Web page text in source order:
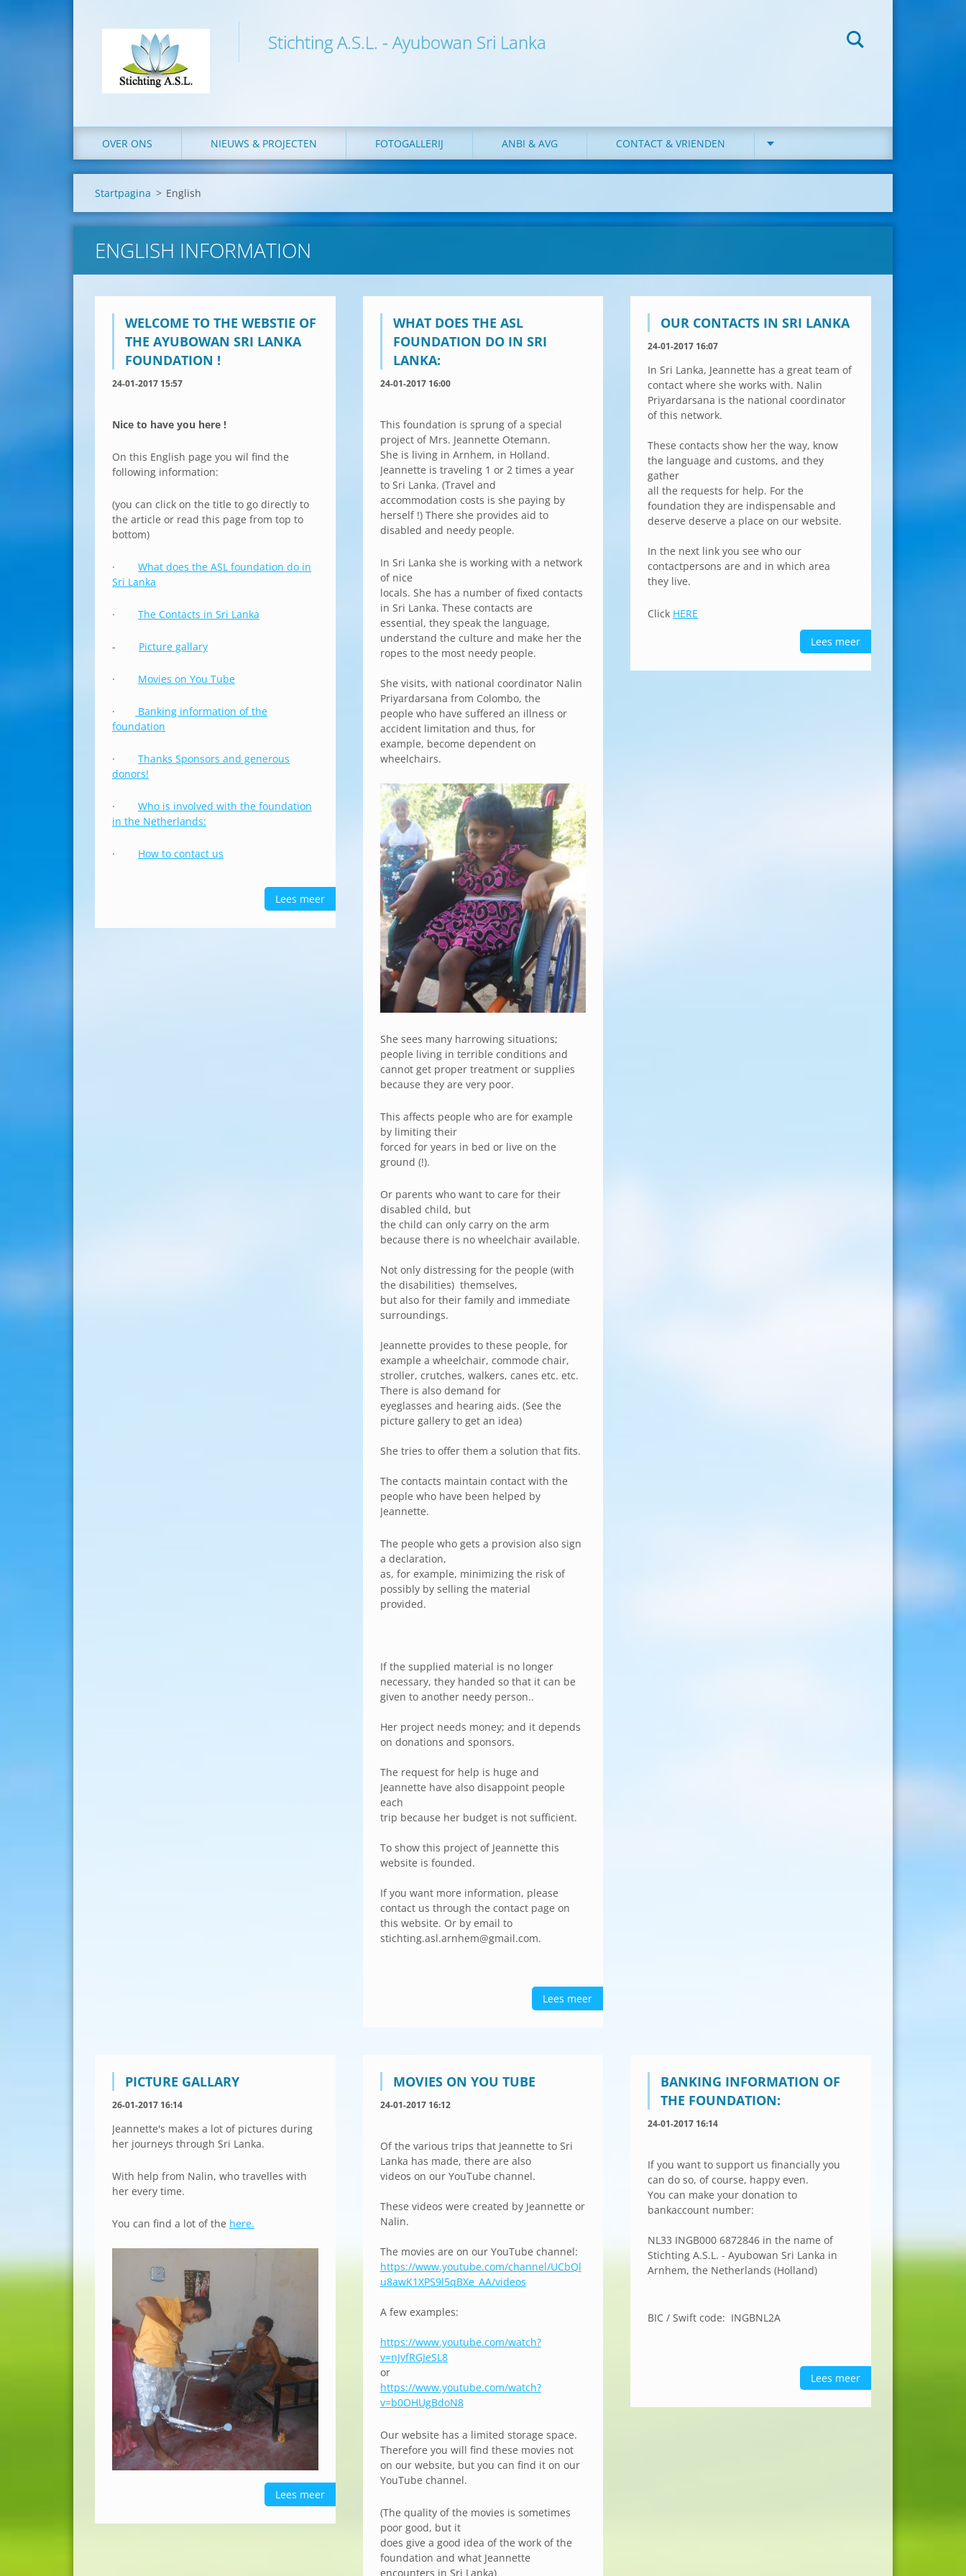
Stichting A.S.L. - Ayubowan Sri Lanka
OVER ONS NIEUWS & PROJECTEN FOTOGALLERIJ ANBI & AVG CONTACT & VRIENDEN
Startpagina > English
ENGLISH INFORMATION
WELCOME TO THE WEBSTIE OF
THE AYUBOWAN SRI LANKA
FOUNDATION !
24-01-2017 15:57
Nice to have you here !
On this English page you wil find the
following information:
(you can click on the title to go directly to
the article or read this page from top to
bottom)
· What does the ASL foundation do in
Sri Lanka
· The Contacts in Sri Lanka
- Picture gallary
· Movies on You Tube
·
Banking information of the
foundation
· Thanks Sponsors and generous
donors!
· Who is involved with the foundation
in the Netherlands:
· How to contact us
Lees meer
WHAT DOES THE ASL
FOUNDATION DO IN SRI
LANKA:
24-01-2017 16:00
This foundation is sprung of a special
project of Mrs. Jeannette Otemann.
She is living in Arnhem, in Holland.
Jeannette is traveling 1 or 2 times a year
to Sri Lanka. (Travel and
accommodation costs is she paying by
herself !) There she provides aid to
disabled and needy people.
In Sri Lanka she is working with a network
of nice
locals. She has a number of fixed contacts
in Sri Lanka. These contacts are
essential, they speak the language,
understand the culture and make her the
ropes to the most needy people.
She visits, with national coordinator Nalin
Priyardarsana from Colombo, the
people who have suffered an illness or
accident limitation and thus, for
example, become dependent on
wheelchairs.
She sees many harrowing situations;
people living in terrible conditions and
cannot get proper treatment or supplies
because they are very poor.
This affects people who are for example
by limiting their
forced for years in bed or live on the
ground (!).
Or parents who want to care for their
disabled child, but
the child can only carry on the arm
because there is no wheelchair available.
Not only distressing for the people (with
the disabilities) themselves,
but also for their family and immediate
surroundings.
Jeannette provides to these people, for
example a wheelchair, commode chair,
stroller, crutches, walkers, canes etc. etc.
There is also demand for
eyeglasses and hearing aids. (See the
picture gallery to get an idea)
She tries to offer them a solution that fits.
The contacts maintain contact with the
people who have been helped by
Jeannette.
The people who gets a provision also sign
a declaration,
as, for example, minimizing the risk of
possibly by selling the material
provided.
If the supplied material is no longer
necessary, they handed so that it can be
given to another needy person..
Her project needs money; and it depends
on donations and sponsors.
The request for help is huge and
Jeannette have also disappoint people
each
trip because her budget is not sufficient.
To show this project of Jeannette this
website is founded.
If you want more information, please
contact us through the contact page on
this website. Or by email to
stichting.asl.arnhem@gmail.com.
Lees meer
OUR CONTACTS IN SRI LANKA
24-01-2017 16:07
In Sri Lanka, Jeannette has a great team of
contact where she works with. Nalin
Priyardarsana is the national coordinator
of this network.
These contacts show her the way, know
the language and customs, and they
gather
all the requests for help. For the
foundation they are indispensable and
deserve deserve a place on our website.
In the next link you see who our
contactpersons are and in which area
they live.
Click HERE
Lees meer
PICTURE GALLARY
26-01-2017 16:14
Jeannette's makes a lot of pictures during
her journeys through Sri Lanka.
With help from Nalin, who travelles with
her every time.
You can find a lot of the here.
Lees meer
MOVIES ON YOU TUBE
24-01-2017 16:12
Of the various trips that Jeannette to Sri
Lanka has made, there are also
videos on our YouTube channel.
These videos were created by Jeannette or
Nalin.
The movies are on our YouTube channel:
https://www.youtube.com/channel/UCbQl
u8awK1XPS9l5qBXe_AA/videos
A few examples:
https://www.youtube.com/watch?
v=nJyfRGJeSL8
or
https://www.youtube.com/watch?
v=b0OHUgBdoN8
Our website has a limited storage space.
Therefore you will find these movies not
on our website, but you can find it on our
YouTube channel.
(The quality of the movies is sometimes
poor good, but it
does give a good idea of the work of the
foundation and what Jeannette
encounters in Sri Lanka)
BANKING INFORMATION OF
THE FOUNDATION:
24-01-2017 16:14
If you want to support us financially you
can do so, of course, happy even.
You can make your donation to
bankaccount number:
NL33 INGB000 6872846 in the name of
Stichting A.S.L. - Ayubowan Sri Lanka in
Arnhem, the Netherlands (Holland)
BIC / Swift code: INGBNL2A
Lees meer